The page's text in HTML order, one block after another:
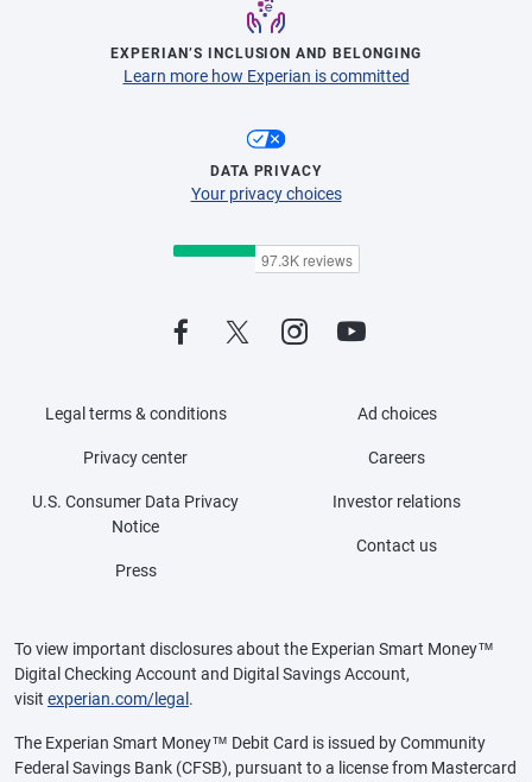
EXPERIAN’S INCLUSION AND BELONGING
Learn more how Experian is committed
DATA PRIVACY
Your privacy choices
Legal terms & conditions
Privacy center
U.S. Consumer Data Privacy
Notice
Press
Ad choices
Careers
Investor relations
Contact us
To view important disclosures about the Experian Smart Money™
Digital Checking Account and Digital Savings Account,
visit experian.com/legal .
The Experian Smart Money™ Debit Card is issued by Community
Federal Savings Bank (CFSB), pursuant to a license from Mastercard